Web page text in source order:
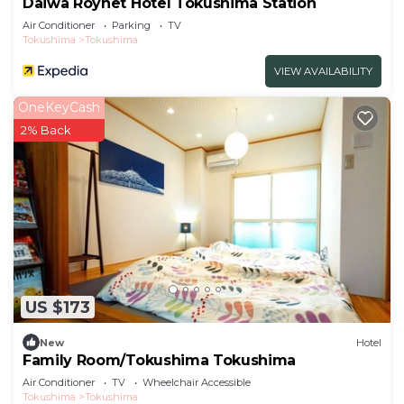
Daiwa Roynet Hotel Tokushima Station
Air Conditioner Parking
TV
Tokushima
Tokushima
VIEW AVAILABILITY
US $173
OneKeyCash
2% Back
New Hotel
Family Room/Tokushima Tokushima
Air Conditioner TV
Wheelchair Accessible
Tokushima
Tokushima